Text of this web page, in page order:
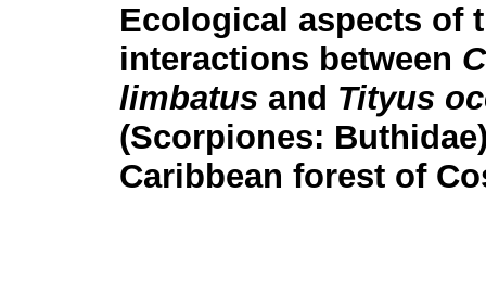
Ecological aspects of
interactions between
limbatus and Tityus
(Scorpiones:
Caribbean forest of